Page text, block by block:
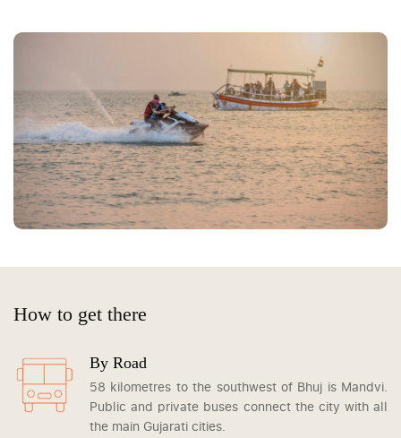
How to get there
By Road
58 kilometres to the southwest of Bhuj is Mandvi.
Public and private buses connect the city with all
the main Gujarati cities.